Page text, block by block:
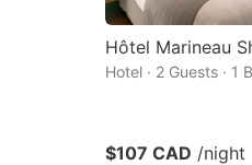
Hôtel Marineau
Hotel · 2 Guests · 1
$107 CAD /night